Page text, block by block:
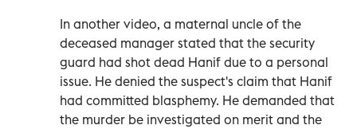
In another video, a maternal uncle of the
deceased manager stated that the security
guard had shot dead Hanif due to a personal
issue. He denied the suspect's claim that Hanif
had committed blasphemy. He demanded that
the murder be investigated on merit and the